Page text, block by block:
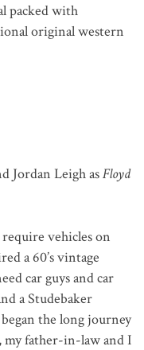
packed with
original western
Jordan Leigh asFloyd
vehicles on
a 60’s vintage
car guys and car
a Studebaker
the long journey
my father-in-law and I